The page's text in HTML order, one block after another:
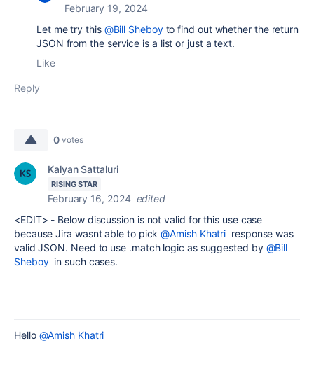
February 19, 2024
Let me try this @Bill Sheboyto find out whether the return
JSON from the service is a list or just a text.
Like
Reply
0 votes
Kalyan Sattaluri
RISING STAR
February 16, 2024 edited
<EDIT> - Below discussion is not valid for this use case
because Jira wasnt able to pick@Amish Khatri response was
valid JSON. Need to use .match logic as suggested by @Bill
Sheboyin such cases.
Hello @Amish Khatri